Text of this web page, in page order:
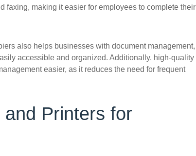
faxing, making it easier for employees to complete their
also helps businesses with document management,
accessible and organized. Additionally, high-quality
easier, as it reduces the need for frequent
Printers for